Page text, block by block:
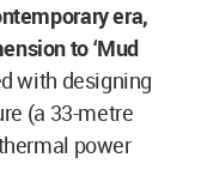
era,
to ‘Mud
with designing
(a 33-metre
power